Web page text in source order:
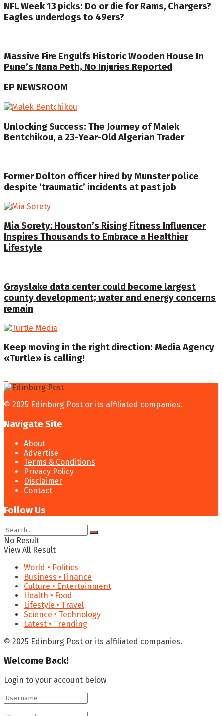
NFL Week 13 picks: Do or die for Rams, Chargers?
Eagles underdogs to 49ers?
Massive Fire Engulfs Historic Wooden House In
Pune’s Nana Peth, No Injuries Reported
EP NEWSROOM
Unlocking Success: The Journey of Malek
Bentchikou, a 23-Year-Old Algerian Trader
Former Dolton officer hired by Munster police
despite ‘traumatic’ incidents at past job
Mia Sorety: Houston’s Rising Fitness Influencer
Inspires Thousands to Embrace a Healthier
Lifestyle
Grayslake data center could become largest
county development; water and energy concerns
remain
Keep moving in the right direction: Media Agency
«Turtle» is calling!
© 2025 Edinburg Post or its affiliated companies.
Navigate Site
About
Advertise
Terms & Conditions
Privacy Policy
Disclaimer
Contact
Follow Us
No Result
View All Result
World • Politics
Business • Finance
Culture • Entertainment
Health • Food
Lifestyle • Travel
Science • Technology
Latest • Trending
© 2025 Edinburg Post or its affiliated companies.
Welcome Back!
Login to your account below